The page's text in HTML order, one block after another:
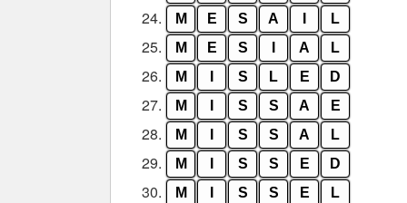
24. M E S A L
25. M E S A L
26. M S L E D
27. M S S A E
28. M S S A L
29. M S S E D
30. M S S E L